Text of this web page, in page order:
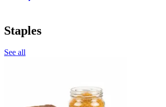
Staples
See all